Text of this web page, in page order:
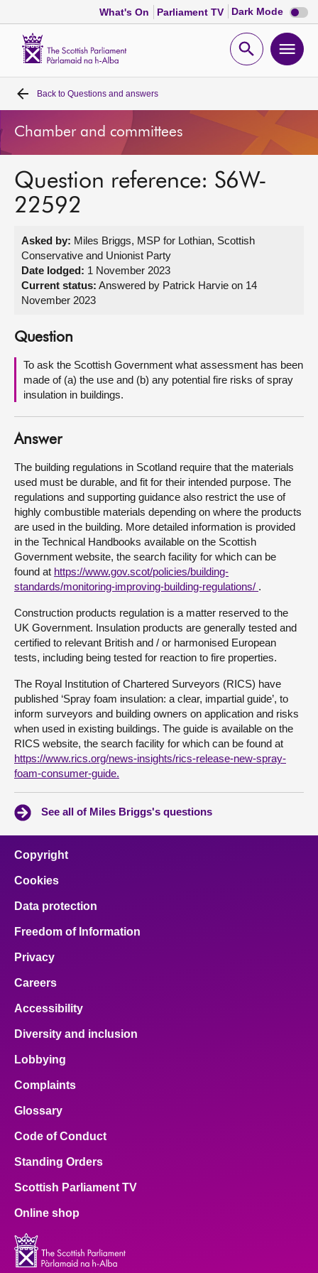
What's On Parliament TV Dark Mode Dark
mode
Open
Home
Bills and laws
MSPs
Get involved
Visit
About
Contact us
Back to Questions and answers
Chamber and committees
Question reference: S6W-
22592
Asked by: Miles Briggs, MSP for Lothian, Scottish
Conservative and Unionist Party
Date lodged: 1 November 2023
Current status: Answered by Patrick Harvie on 14
November 2023
Question
To ask the Scottish Government what assessment has been
made of (a) the use and (b) any potential fire risks of spray
insulation in buildings.
Answer
The building regulations in Scotland require that the materials
used must be durable, and fit for their intended purpose. The
regulations and supporting guidance also restrict the use of
highly combustible materials depending on where the products
are used in the building. More detailed information is provided
in the Technical Handbooks available on the Scottish
Government website, the search facility for which can be
found at https://www.gov.scot/policies/building-
standards/monitoring-improving-building-regulations/ .
Construction products regulation is a matter reserved to the
UK Government. Insulation products are generally tested and
certified to relevant British and / or harmonised European
tests, including being tested for reaction to fire properties.
The Royal Institution of Chartered Surveyors (RICS) have
published ‘Spray foam insulation: a clear, impartial guide’, to
inform surveyors and building owners on application and risks
when used in existing buildings. The guide is available on the
RICS website, the search facility for which can be found at
https://www.rics.org/news-insights/rics-release-new-spray-
foam-consumer-guide.
See all of Miles Briggs's questions
Copyright
Cookies
Data protection
Freedom of Information
Privacy
Careers
Accessibility
Diversity and inclusion
Lobbying
Complaints
Glossary
Code of Conduct
Standing Orders
Scottish Parliament TV
Online shop